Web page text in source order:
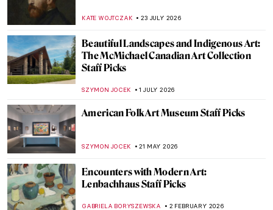
KATE WOJTCZAK 23 JULY 2026
Beautiful Landscapes and Indigenous Art:
The McMichael Canadian Art Collection
Staff Picks
SZYMON JOCEK 1 JULY 2026
American Folk Art Museum Staff Picks
SZYMON JOCEK 21 MAY 2026
Encounters with Modern Art:
Lenbachhaus Staff Picks
GABRIELA BORYSZEWSKA 2 FEBRUARY 2026